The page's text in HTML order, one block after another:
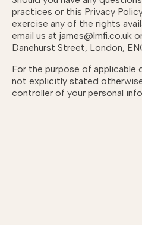
practices or this Privacy
exercise any of the rights
email us at james@lmfi.co.uk
Danehurst Street, London,
For the purpose of
not explicitly stated
controller of your personal